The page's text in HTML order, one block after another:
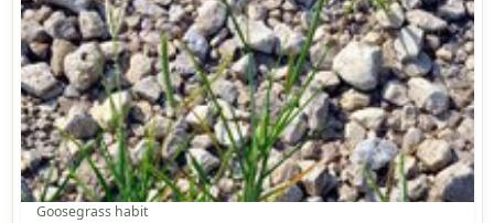
Goosegrass habit